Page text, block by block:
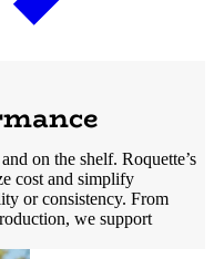
on the shelf. Roquette’s
cost and simplify
or consistency. From
we support